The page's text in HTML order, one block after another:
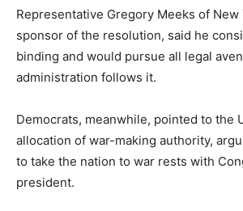
Representative Gregory Meeks of New
sponsor of the resolution, said he
binding and would pursue all legal
administration follows it.
Democrats, meanwhile, pointed to the
allocation of war-making authority,
to take the nation to war rests with
president.